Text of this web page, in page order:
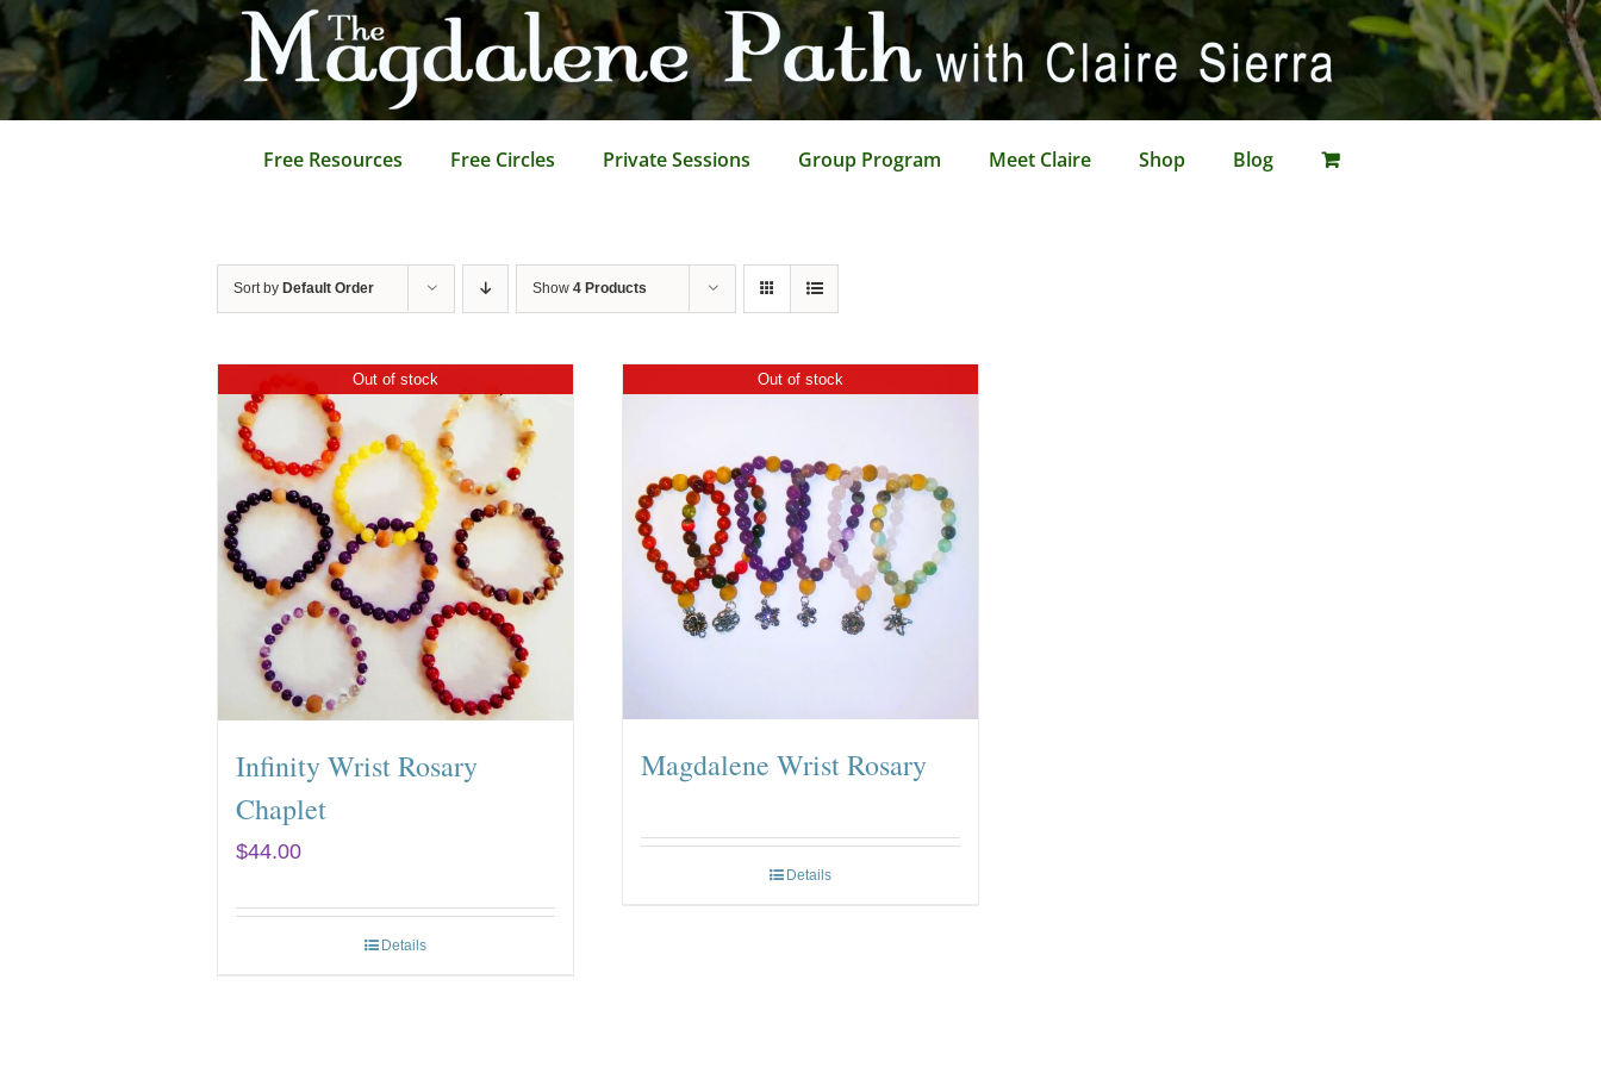
Skip
to
content
Free Resources Free Circles Private Sessions Group Program Meet Claire Shop Blog
Sort by Default Order Show 4 Products
Out of stock
Infinity Wrist Rosary
Chaplet
$44.00
Details
Out of stock
Magdalene Wrist Rosary
Details